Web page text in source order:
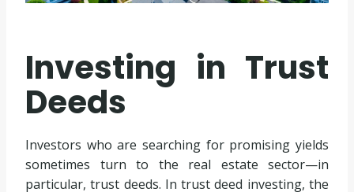
Investing in Trust
Deeds
Investors who are searching for promising yields
sometimes turn to the real estate sector—in
particular, trust deeds. In trust deed investing, the